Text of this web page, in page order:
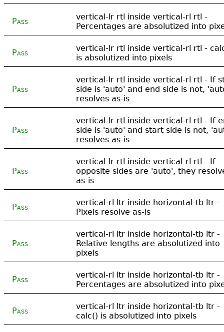
Pass
vertical-lr rtl inside vertical-rl rtl -
Percentages are absolutized into
Pass
vertical-lr rtl inside vertical-rl rtl -
is absolutized into pixels
Pass
vertical-lr rtl inside vertical-rl rtl - If
side is 'auto' and end side is not,
resolves as-is
Pass
vertical-lr rtl inside vertical-rl rtl - If
side is 'auto' and start side is not,
resolves as-is
Pass
vertical-lr rtl inside vertical-rl rtl - If
opposite sides are 'auto', they
as-is
Pass
vertical-rl ltr inside horizontal-tb ltr -
Pixels resolve as-is
Pass
vertical-rl ltr inside horizontal-tb ltr -
Relative lengths are absolutized into
pixels
Pass
vertical-rl ltr inside horizontal-tb ltr -
Percentages are absolutized into
Pass
vertical-rl ltr inside horizontal-tb ltr -
calc() is absolutized into pixels